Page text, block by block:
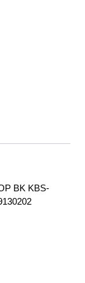
BK KBS-
quantity
BK KBS-